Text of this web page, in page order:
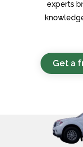
experts
Get a